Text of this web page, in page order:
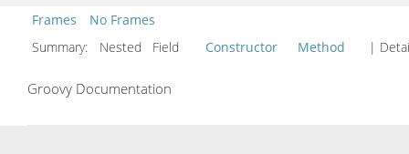
Frames
No Frames
Summary:
Nested Field Constructor Method |
Groovy Documentation